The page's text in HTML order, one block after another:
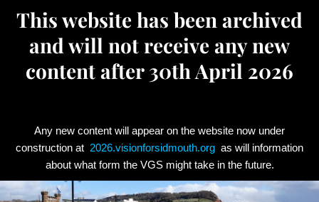
This website has been archived
and will not receive any new
content after 30th April 2026
Any new content will appear on the website now under
construction at 2026.visionforsidmouth.org as will information
about what form the VGS might take in the future.